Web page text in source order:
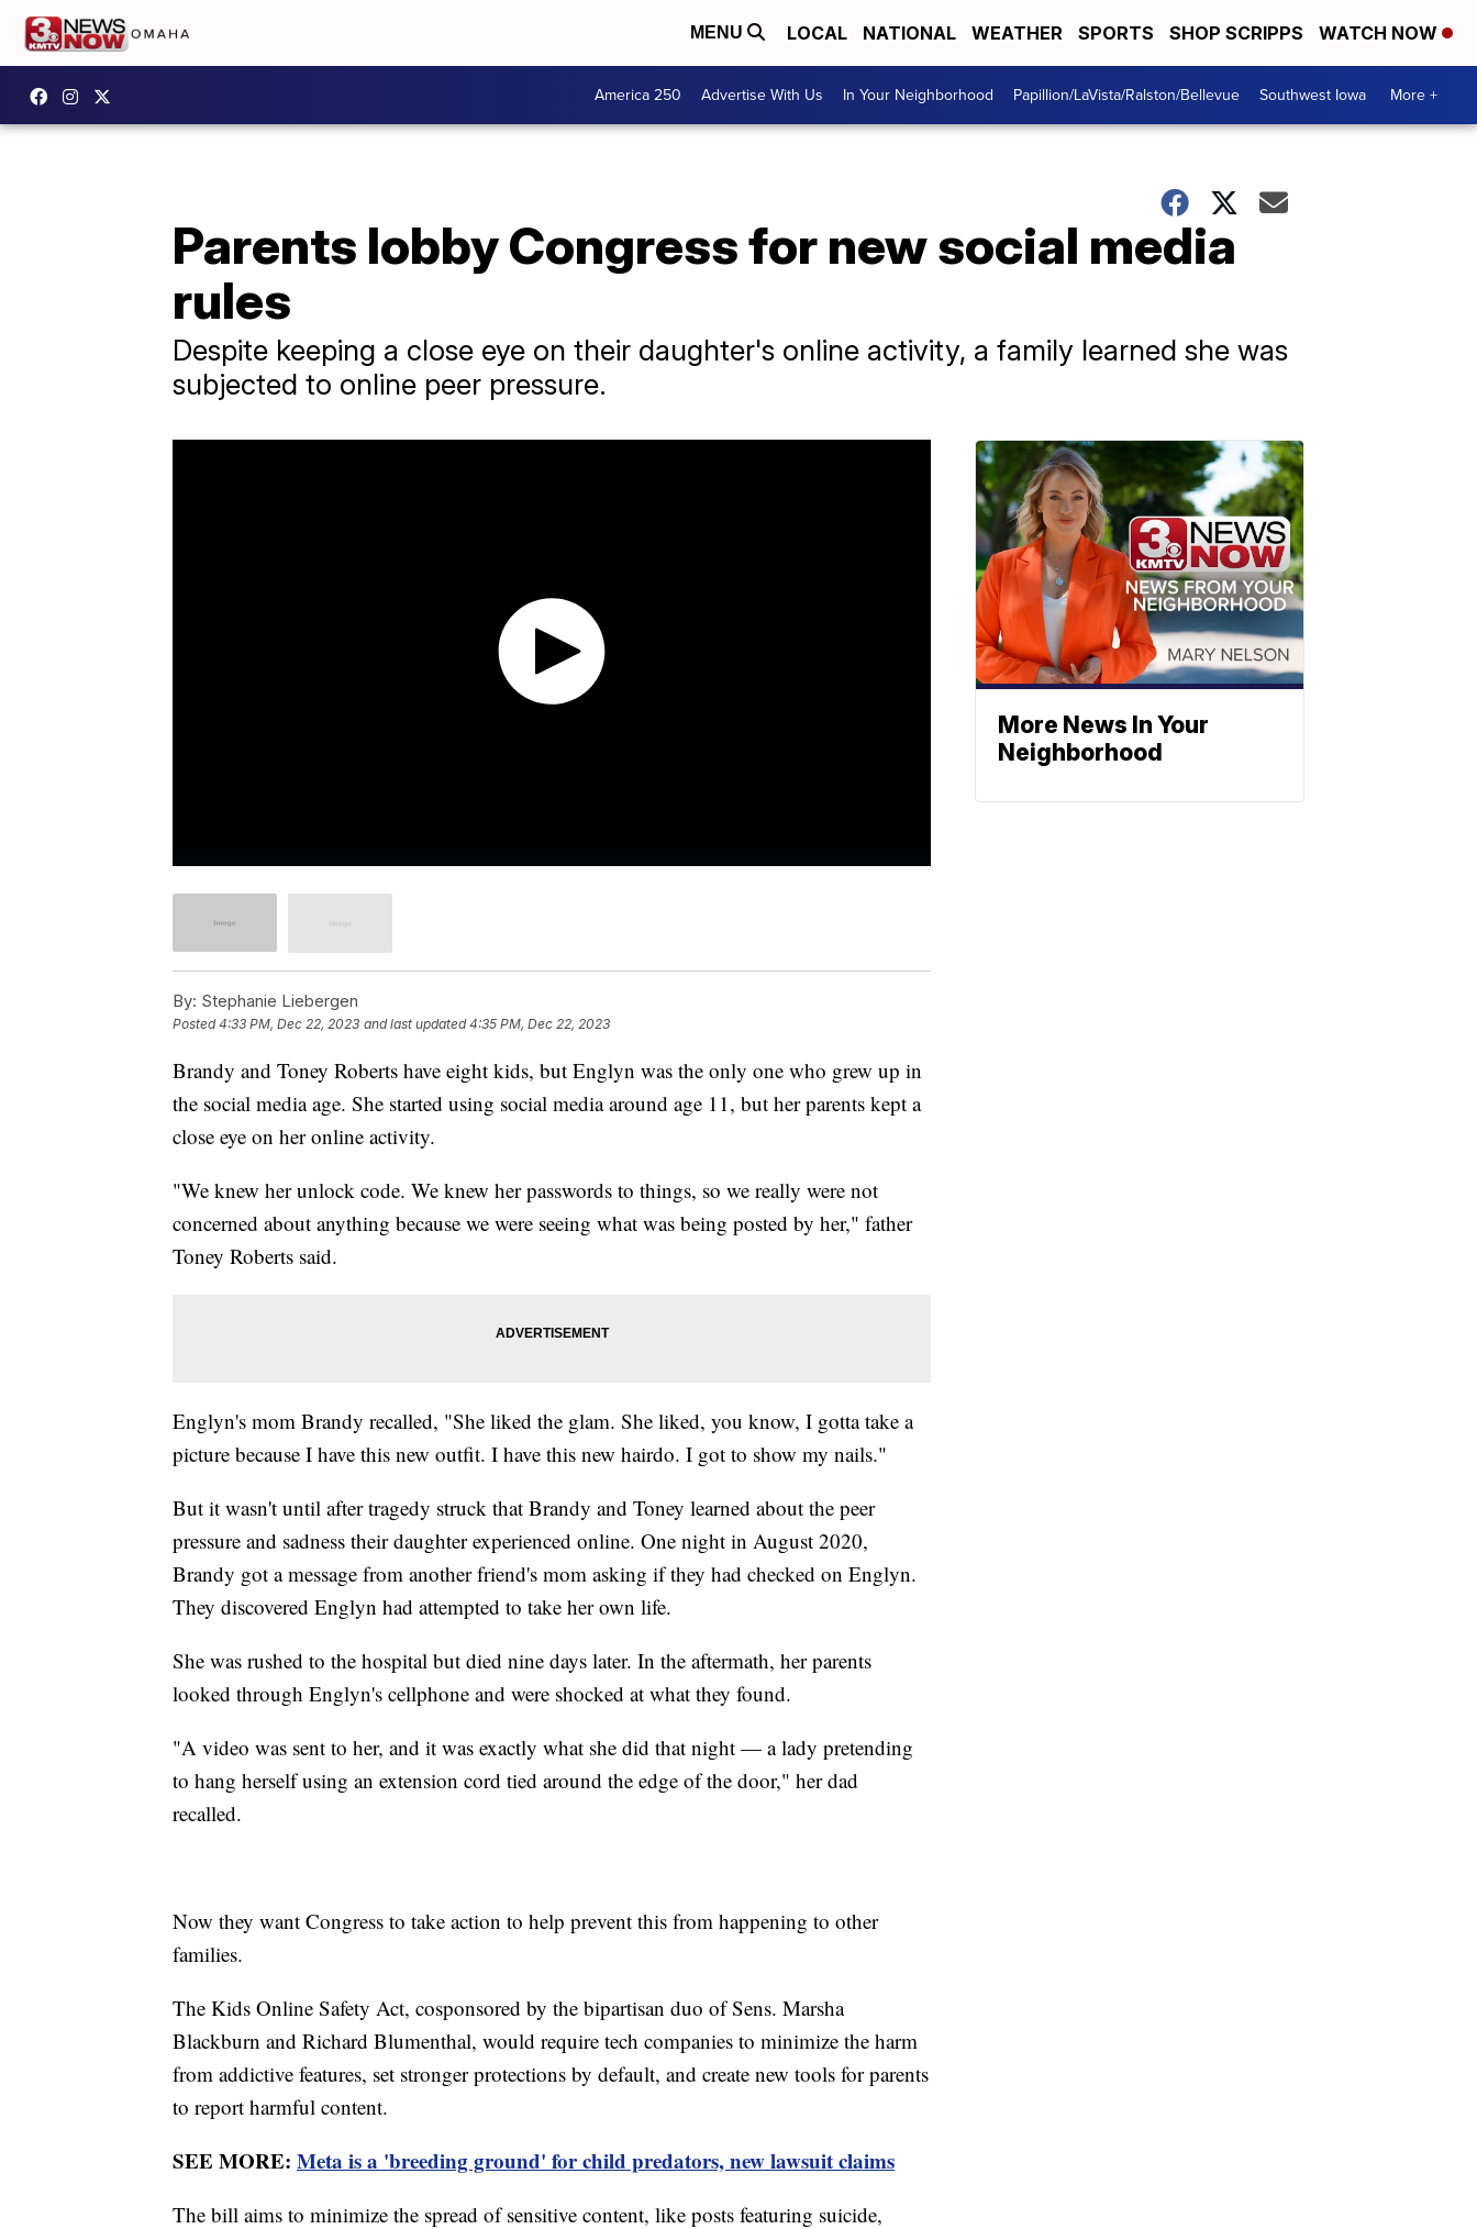
MENU LOCAL NATIONAL WEATHER SPORTS SHOP SCRIPPS WATCH NOW
America 250 Advertise With Us In Your Neighborhood Papillion/LaVista/Ralston/Bellevue Southwest Iowa More +
Parents lobby Congress for new social media
rules
Despite keeping a close eye on their daughter's online activity, a family learned she was
subjected to online peer pressure.
By: Stephanie Liebergen
Posted4:33 PM, Dec 22, 2023 and last updated 4:35 PM, Dec 22, 2023
Brandy and Toney Roberts have eight kids, but Englyn was the only one who grew up in
the social media age. She started using social media around age 11, but her parents kept a
close eye on her online activity.
"We knew her unlock code. We knew her passwords to things, so we really were not
concerned about anything because we were seeing what was being posted by her," father
Toney Roberts said.
Englyn's mom Brandy recalled, "She liked the glam. She liked, you know, I gotta take a
picture because I have this new outfit. I have this new hairdo. I got to show my nails."
But it wasn't until after tragedy struck that Brandy and Toney learned about the peer
pressure and sadness their daughter experienced online. One night in August 2020,
Brandy got a message from another friend's mom asking if they had checked on Englyn.
They discovered Englyn had attempted to take her own life.
She was rushed to the hospital but died nine days later. In the aftermath, her parents
looked through Englyn's cellphone and were shocked at what they found.
"A video was sent to her, and it was exactly what she did that night — a lady pretending
to hang herself using an extension cord tied around the edge of the door," her dad
recalled.
Now they want Congress to take action to help prevent this from happening to other
families.
The Kids Online Safety Act, cosponsored by the bipartisan duo of Sens. Marsha
Blackburn and Richard Blumenthal, would require tech companies to minimize the harm
from addictive features, set stronger protections by default, and create new tools for parents
to report harmful content.
SEE MORE: Meta is a 'breeding ground' for child predators, new lawsuit claims
The bill aims to minimize the spread of sensitive content, like posts featuring suicide,
More News In Your
Neighborhood